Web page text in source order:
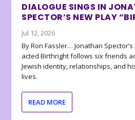
DIALOGUE SINGS IN
SPECTOR’S NEW PLAY
Jul 12, 2026
By Ron Fassler… Jonathan
acted Birthright follows six friends
Jewish identity, relationships, and
lives.
READ MORE